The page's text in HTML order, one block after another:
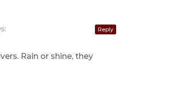
Rain or shine, they
Reply